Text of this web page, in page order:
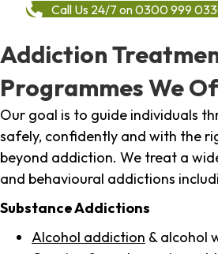
Call Us 24/7 on 0300 999
Addiction
Programmes We
Our goal is to guide individuals
safely, confidently and with the
beyond addiction. We treat a
and behavioural addictions
Substance Addictions
Alcohol addiction & alcohol